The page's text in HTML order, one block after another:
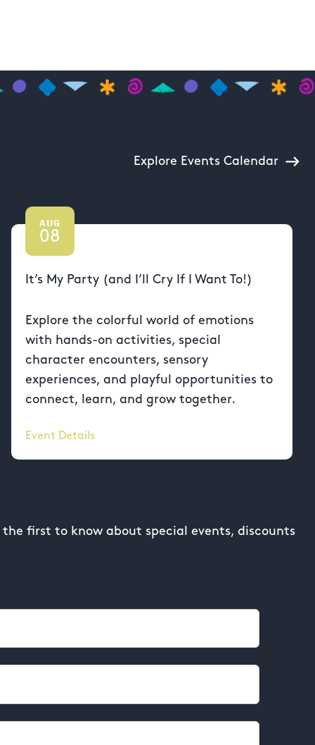
Explore Events Calendar
AUG
08
It’s My Party (and I’ll Cry If I Want To!)
Explore the colorful world of emotions
with hands-on activities, special
character encounters, sensory
experiences, and playful opportunities to
connect, learn, and grow together.
Event Details
the first to know about special events, discounts